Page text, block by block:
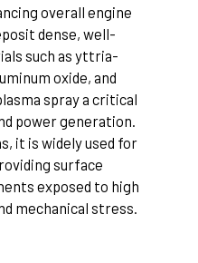
overall engine
dense, well-
such as yttria-
oxide, and
spray a critical
power generation.
it is widely used for
surface
exposed to high
mechanical stress.